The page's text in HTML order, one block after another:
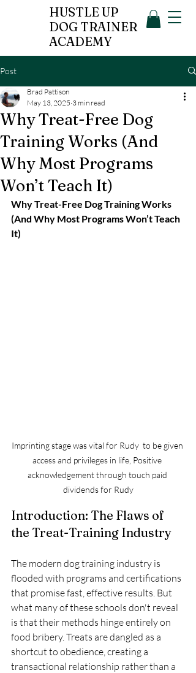
HUSTLE UP
DOG TRAINER
ACADEMY
Post
Why Treat-Free Dog
Training Works (And
Why Most Programs
Won’t Teach It)
Brad Pattison
May 13, 2025 3 min read
Why Treat-Free Dog Training Works
(And Why Most Programs Won’t Teach
It)
Imprinting stage was vital for Rudy  to be given
access and privileges in life, Positive
acknowledgement through touch paid
dividends for Rudy
Introduction: The Flaws of
the Treat-Training Industry
The modern dog training industry is
flooded with programs and certifications
that promise fast, effective results. But
what many of these schools don't reveal
is that their methods hinge entirely on
food bribery. Treats are dangled as a
shortcut to obedience, creating a
transactional relationship rather than a